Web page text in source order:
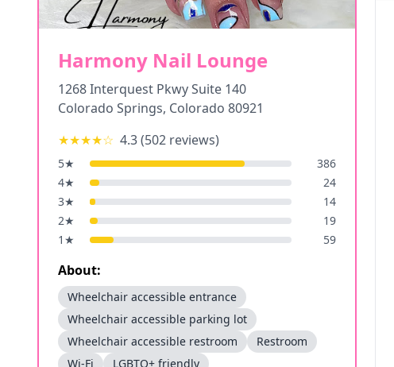
Harmony Nail Lounge
1268 Interquest Pkwy Suite 140
Colorado Springs, Colorado 80921
★★★★☆ 4.3(502 reviews)
5★
386
4★
24
3★
14
2★
19
1 ★ 59
About:
Wheelchair accessible entrance
Wheelchair accessible parking lot
Wheelchair accessible restroom
Restroom
Wi-Fi
LGBTQ+ friendly